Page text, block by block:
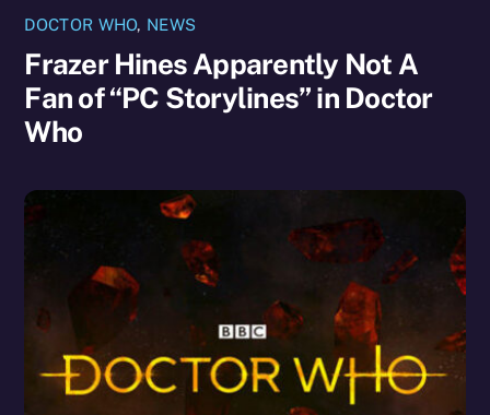
DOCTOR WHO, NEWS
Frazer Hines Apparently Not A
Fan of “PC Storylines” in Doctor
Who